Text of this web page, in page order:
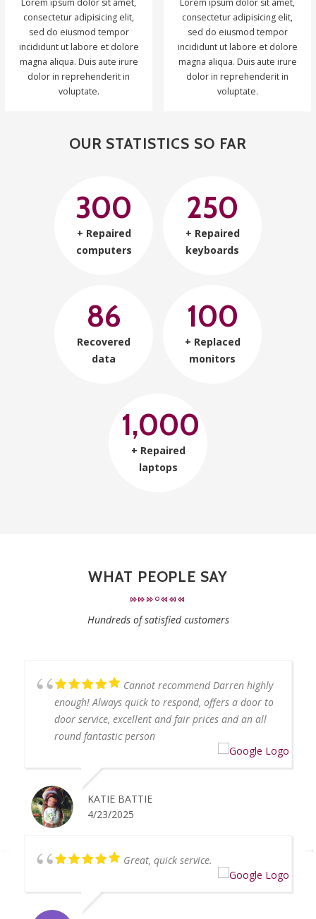
Lorem ipsum dolor sit amet,
consectetur adipisicing elit,
sed do eiusmod tempor
incididunt ut labore et dolore
magna aliqua. Duis aute irure
dolor in reprehenderit in
voluptate.
Lorem ipsum dolor sit amet,
consectetur adipisicing elit,
sed do eiusmod tempor
incididunt ut labore et dolore
magna aliqua. Duis aute irure
dolor in reprehenderit in
voluptate.
OUR STATISTICS SO FAR
300
+ Repaired
computers
250
+ Repaired
keyboards
86
Recovered
data
100
+ Replaced
monitors
1,000
+ Repaired
laptops
WHAT PEOPLE SAY
Hundreds of satisfied customers
Cannot recommend Darren highly
enough! Always quick to respond, offers a door to
door service, excellent and fair prices and an all
round fantastic person
KATIE BATTIE
4/23/2025
Great, quick service.